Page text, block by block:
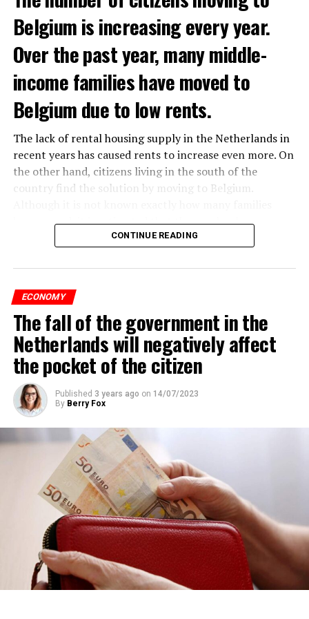
Belgium is increasing every year.
Over the past year, many middle-
income families have moved to
Belgium due to low rents.
The lack of rental housing supply in the Netherlands in
recent years has caused rents to increase even more. On
the other hand, citizens living in the south of the
country find the solution by moving to Belgium.
have moved, it is estimated that the number has
approached 250 thousand in recent years.
According to an interview conducted by the producers
with real estate agents in Belgium’s Flemish region, 80
percent of those looking for rental housing in the
region are Dutch.
CONTINUE READING
ECONOMY
The fall of the government in the
Netherlands will negatively affect
the pocket of the citizen
Published 3 years ago on 14/07/2023
By Berry Fox